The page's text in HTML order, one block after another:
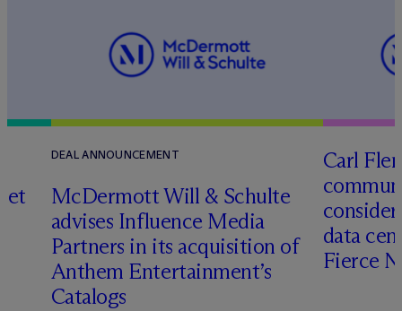
DEAL ANNOUNCEMENT
McDermott Will & Schulte
advises Influence Media
Partners in its acquisition of
Anthem Entertainment’s
Catalogs
Carl
data
Fierce